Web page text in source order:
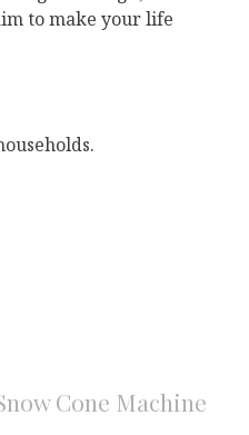
to make your life
Cone Machine